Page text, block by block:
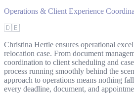
Operations & Client Experience
🇩🇪
Christina Hertle ensures operational
relocation case. From document
coordination to client scheduling and
process running smoothly behind the
approach to operations means nothing
every deadline, document, and